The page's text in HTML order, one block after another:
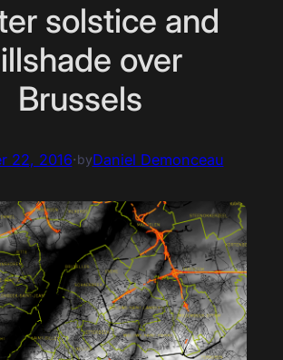
solstice and
over
Brussels
22, 2016·byDaniel Demonceau